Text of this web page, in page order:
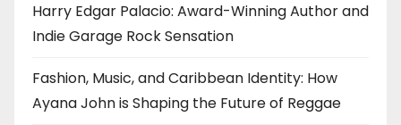
Harry Edgar Palacio: Award-Winning Author and
Indie Garage Rock Sensation
Fashion, Music, and Caribbean Identity: How
Ayana John is Shaping the Future of Reggae